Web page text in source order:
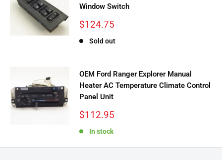
Window Switch
Sale
$124.75
Sold out
OEM Ford Ranger Explorer Manual
Heater AC Temperature Climate Control
Panel Unit
Sale
$112.95
In stock